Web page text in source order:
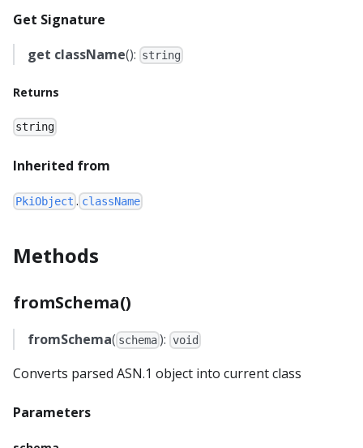
Get Signature
get className(): string
Returns
string
Inherited from
PkiObject . className
Methods
fromSchema()
fromSchema( schema ): void
Converts parsed ASN.1 object into current class
Parameters